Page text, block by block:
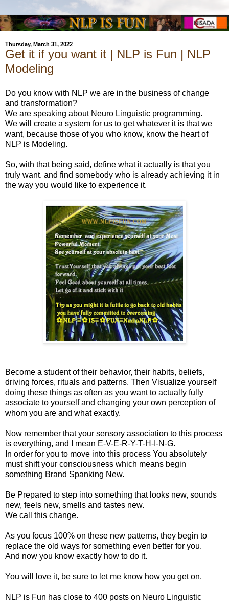
Thursday, March 31, 2022
Get it if you want it | NLP is Fun | NLP
Modeling
Do you know with NLP we are in the business of change
and transformation?
We are speaking about Neuro Linguistic programming.
We will create a system for us to get whatever it is that we
want, because those of you who know, know the heart of
NLP is Modeling.
So, with that being said, define what it actually is that you
truly want. and find somebody who is already achieving it in
the way you would like to experience it.
Become a student of their behavior, their habits, beliefs,
driving forces, rituals and patterns. Then Visualize yourself
doing these things as often as you want to actually fully
associate to yourself and changing your own perception of
whom you are and what exactly.
Now remember that your sensory association to this process
is everything, and I mean E-V-E-R-Y-T-H-I-N-G.
In order for you to move into this process You absolutely
must shift your consciousness which means begin
something Brand Spanking New.
Be Prepared to step into something that looks new, sounds
new, feels new, smells and tastes new.
We call this change.
As you focus 100% on these new patterns, they begin to
replace the old ways for something even better for you.
And now you know exactly how to do it.
You will love it, be sure to let me know how you get on.
NLP is Fun has close to 400 posts on Neuro Linguistic